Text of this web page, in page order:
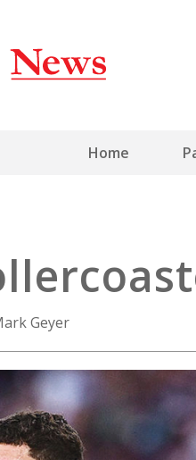
Home
Geyer